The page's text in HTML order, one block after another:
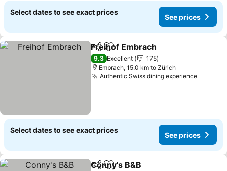
Select dates to see exact prices
See prices
ShareAdd to favorites
Freihof Embrach
9.3 Excellent
175
Embrach, 15.0 km to Zürich
Authentic Swiss dining experienceSee
Select dates to see exact prices
See prices
Conny's B&B